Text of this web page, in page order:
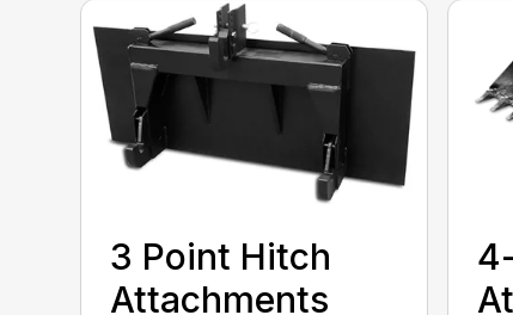
3 Point Hitch
Attachments